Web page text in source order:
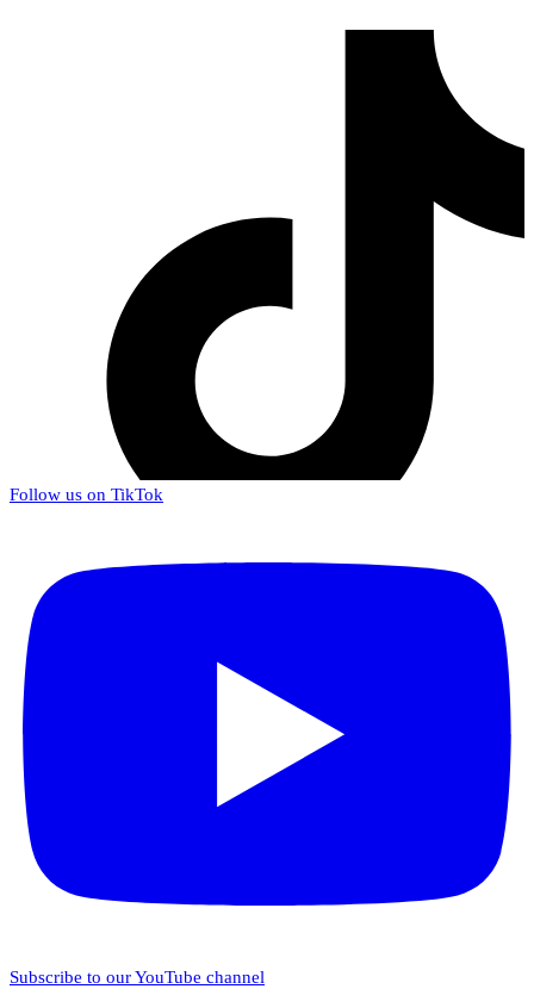
Follow us on TikTok
Subscribe to our YouTube channel